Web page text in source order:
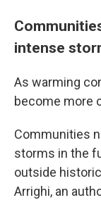
intense
As warming
become more
Communities
storms in the
outside
Arrighi, an